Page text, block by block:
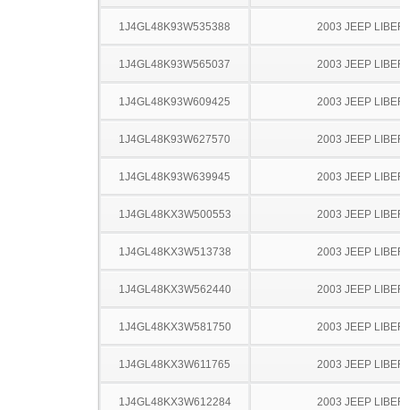
1J4GL48K93W535388 2003 JEEP
1J4GL48K93W565037 2003 JEEP
1J4GL48K93W609425 2003 JEEP
1J4GL48K93W627570 2003 JEEP
1J4GL48K93W639945 2003 JEEP
1J4GL48KX3W500553 2003 JEEP
1J4GL48KX3W513738 2003 JEEP
1J4GL48KX3W562440 2003 JEEP
1J4GL48KX3W581750 2003 JEEP
1J4GL48KX3W611765 2003 JEEP
1J4GL48KX3W612284 2003 JEEP